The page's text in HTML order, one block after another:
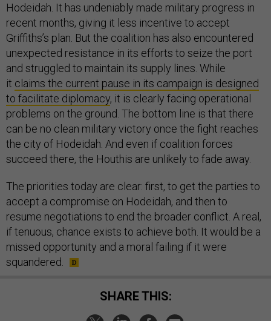
Hodeidah. It has undeniably made military progress in
recent months, giving it less incentive to accept
Griffiths’s plan. But the coalition has also encountered
unexpected resistance in its efforts to seize the port
and struggled to maintain its supply lines. While
it claims the current pause in its campaign is designed
to facilitate diplomacy, it is clearly facing operational
problems on the ground. The bottom line is that there
can be no clean military victory once the fight reaches
the city of Hodeidah. And even if coalition forces
succeed there, the Houthis are unlikely to fade away.
The priorities today are clear: first, to get the parties to
accept a compromise on Hodeidah, and then to
resume negotiations to end the broader conflict. A real,
if tenuous, chance exists to achieve both. It would be a
missed opportunity and a moral failing if it were
squandered.
SHARE THIS: